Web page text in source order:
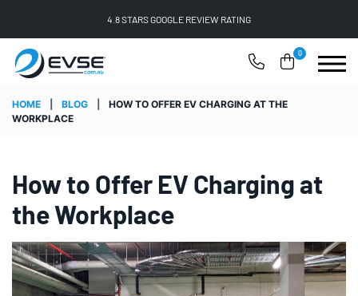
FREE SHIPPING ON ALL ONLINE ORDERS
0
HOME BLOG
HOW TO OFFER EV CHARGING AT THE
WORKPLACE
How to Offer EV Charging at
the Workplace